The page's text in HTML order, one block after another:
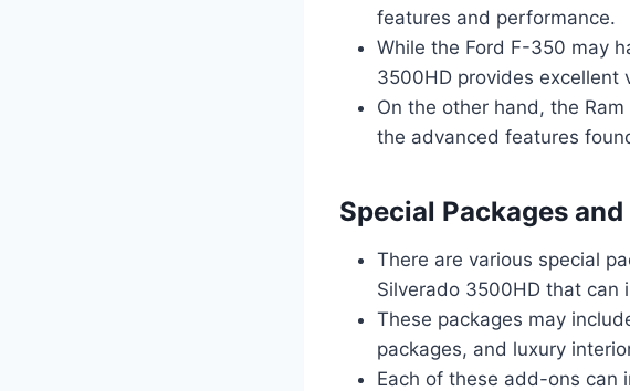
features and performance.
While the Ford F-350 may
3500HD provides excellent
On the other hand, the
the advanced features
Special Packages
There are various special
Silverado 3500HD that can
These packages may
packages, and luxury
Each of these add-ons can